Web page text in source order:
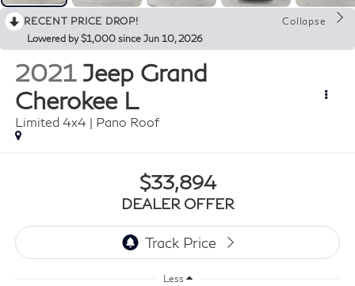
RECENT PRICE DROP!
Collapse
Lowered by $1,000 since Jun 10, 2026
2021 Jeep Grand
Cherokee L
Limited 4x4 | Pano Roof
$33,894
DEALER OFFER
Less